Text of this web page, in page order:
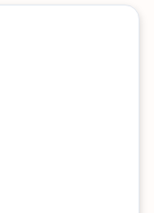
Wifi Parking
delays in
arrival and in a
to pick you
the waiting
terminal, and